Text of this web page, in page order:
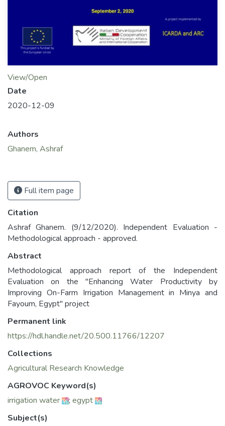
View/Open
Date
2020-12-09
Authors
Ghanem, Ashraf
Full item page
Citation
Ashraf Ghanem. (9/12/2020). Independent Evaluation -
Methodological approach - approved.
Abstract
Methodological approach report of the Independent
Evaluation on the "Enhancing Water Productivity by
Improving On-Farm Irrigation Management in Minya and
Fayoum, Egypt" project
Permanent link
https://hdl.handle.net/20.500.11766/12207
Collections
Agricultural Research Knowledge
AGROVOC Keyword(s)
irrigation water
; egypt
Subject(s)